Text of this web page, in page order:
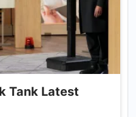
Tank Latest